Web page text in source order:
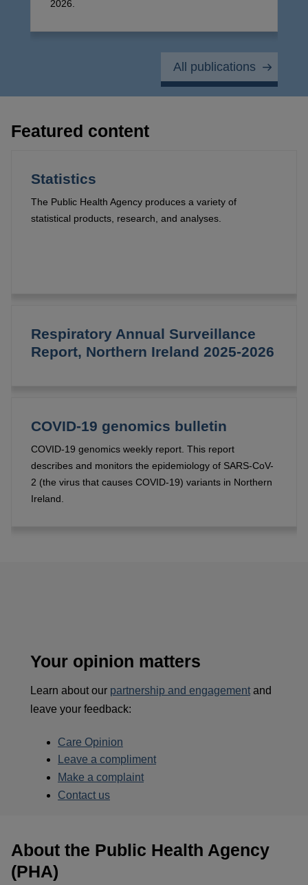
2026.
All publications
Featured content
Statistics
The Public Health Agency produces a variety of
statistical products, research, and analyses.
Respiratory Annual Surveillance
Report, Northern Ireland 2025-2026
COVID-19 genomics bulletin
COVID-19 genomics weekly report. This report
describes and monitors the epidemiology of SARS-CoV-
2 (the virus that causes COVID-19) variants in Northern
Ireland.
Your opinion matters
Learn about our partnership and engagement and
leave your feedback:
Care Opinion
Leave a compliment
Make a complaint
Contact us
About the Public Health Agency
(PHA)